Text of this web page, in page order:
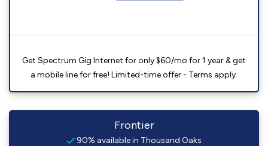
Get Spectrum Gig Internet for only $60/mo for 1 year & get
a mobile line for free! Limited-time offer - Terms apply.
Frontier
90% available in Thousand Oaks